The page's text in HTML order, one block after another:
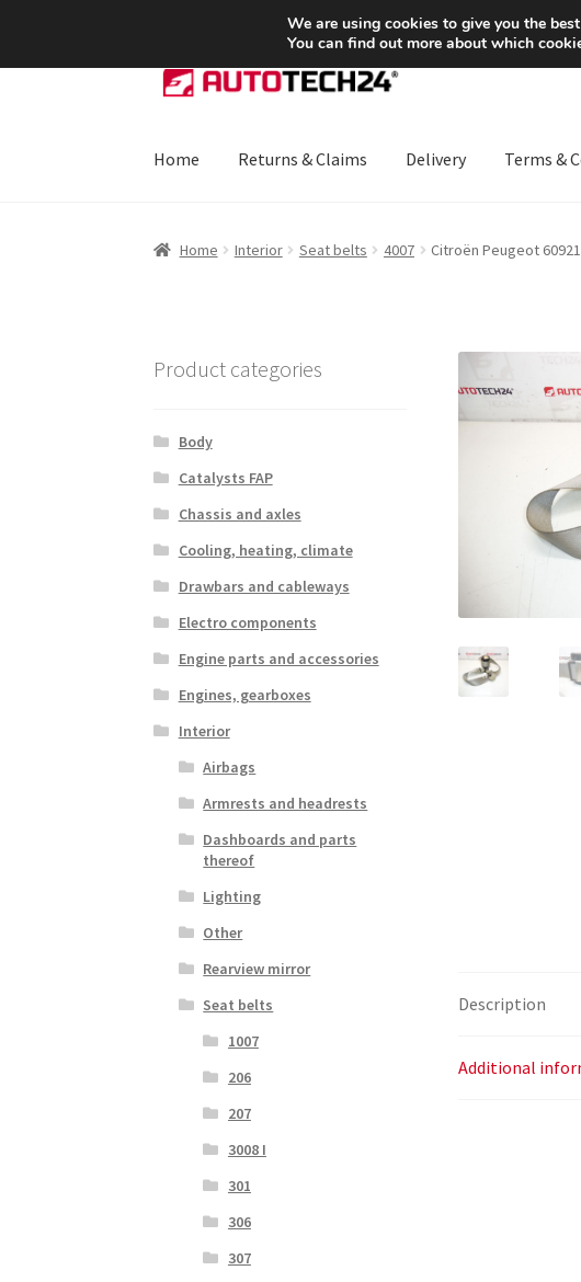
SHIPPING starting at 6 EUR
Skip
to
Skip
to
Home Returns & Claims Delivery Terms &
Home Interior Seat belts 4007 Citroën Peugeot
Description
Additional
Product categories
Body
Catalysts FAP
Chassis and axles
Cooling, heating, climate
Drawbars and cableways
Electro components
Engine parts and accessories
Engines, gearboxes
Interior
Airbags
Armrests and headrests
Dashboards and parts
thereof
Lighting
Other
Rearview mirror
Seat belts
1007
206
207
3008 I
301
306
307
We are using cookies to give you the
You can find out more about which